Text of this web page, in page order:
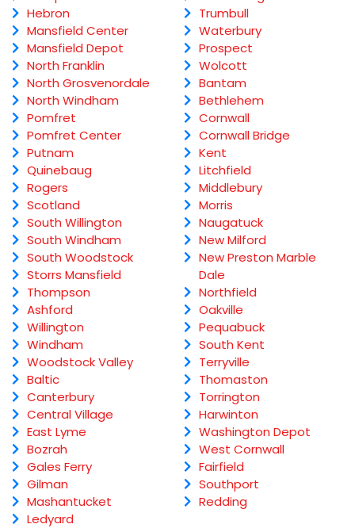
Hebron
Mansfield Center
Mansfield Depot
North Franklin
North Grosvenordale
North Windham
Pomfret
Pomfret Center
Putnam
Quinebaug
Rogers
Scotland
South Willington
South Windham
South Woodstock
Storrs Mansfield
Thompson
Ashford
Willington
Windham
Woodstock Valley
Baltic
Canterbury
Central Village
East Lyme
Bozrah
Gales Ferry
Gilman
Mashantucket
Ledyard
Trumbull
Waterbury
Prospect
Wolcott
Bantam
Bethlehem
Cornwall
Cornwall Bridge
Kent
Litchfield
Middlebury
Morris
Naugatuck
New Milford
New Preston Marble
Dale
Northfield
Oakville
Pequabuck
South Kent
Terryville
Thomaston
Torrington
Harwinton
Washington Depot
West Cornwall
Fairfield
Southport
Redding